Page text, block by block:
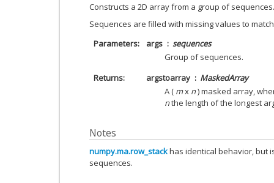
Constructs a 2D array from a group of sequences.
Sequences are filled with missing values to
Parameters
args
sequences
Group of sequences.
Returns
argstoarray
MaskedArray
A ( mx n) masked array,
nthe length of the longest
Notes
numpy.ma.row_stackhas identical behavior, but
sequences.